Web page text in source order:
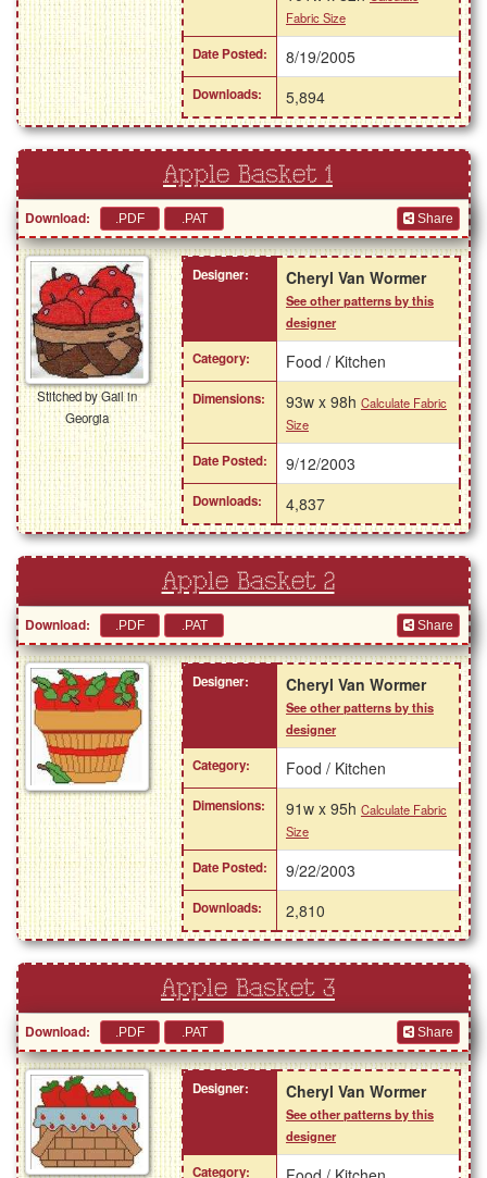
Fabric Size
Date Posted: 8/19/2005
Downloads: 5,894
Apple Basket 1
Download: Share
Stitched by Gail in
Georgia
Designer: Cheryl Van Wormer
See other patterns by this
designer
Category: Food / Kitchen
Dimensions: 93w x 98h Calculate Fabric
Size
Date Posted: 9/12/2003
Downloads: 4,837
Apple Basket 2
Download: Share
Designer: Cheryl Van Wormer
See other patterns by this
designer
Category: Food / Kitchen
Dimensions: 91w x 95h Calculate Fabric
Size
Date Posted: 9/22/2003
Downloads: 2,810
Apple Basket 3
Download: Share
Designer: Cheryl Van Wormer
See other patterns by this
designer
Category: